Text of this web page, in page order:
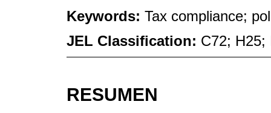
Keywords: Tax compliance;
JEL Classification: C72; H25;
RESUMEN